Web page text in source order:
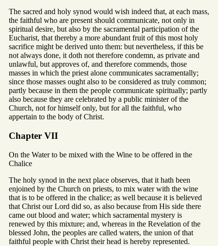
The sacred and holy synod would wish indeed that, at each mass,
the faithful who are present should communicate, not only in
spiritual desire, but also by the sacramental participation of the
Eucharist, that thereby a more abundant fruit of this most holy
sacrifice might be derived unto them: but nevertheless, if this be
not always done, it doth not therefore condemn, as private and
unlawful, but approves of, and therefore commends, those
masses in which the priest alone communicates sacramentally;
since those masses ought also to be considered as truly common;
partly because in them the people communicate spiritually; partly
also because they are celebrated by a public minister of the
Church, not for himself only, but for all the faithful, who
appertain to the body of Christ.
Chapter VII
On the Water to be mixed with the Wine to be offered in the
Chalice
The holy synod in the next place observes, that it hath been
enjoined by the Church on priests, to mix water with the wine
that is to be offered in the chalice; as well because it is believed
that Christ our Lord did so, as also because from His side there
came out blood and water; which sacramental mystery is
renewed by this mixture; and, whereas in the Revelation of the
blessed John, the peoples are called waters, the union of that
faithful people with Christ their head is hereby represented.